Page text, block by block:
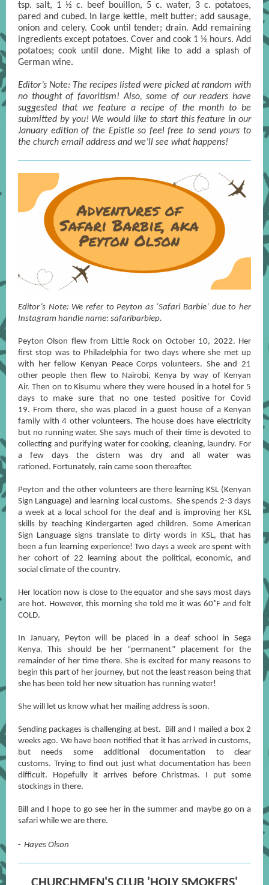
tsp. salt, 1 ½ c. beef bouillon, 5 c. water, 3 c. potatoes,
pared and cubed. In large kettle, melt butter; add sausage,
onion and celery. Cook until tender; drain. Add remaining
ingredients except potatoes. Cover and cook 1 ½ hours. Add
potatoes; cook until done. Might like to add a splash of
German wine.
Editor’s Note: The recipes listed were picked at random with
no thought of favoritism! Also, some of our readers have
suggested that we feature a recipe of the month to be
submitted by you! We would like to start this feature in our
January edition of the Epistle so feel free to send yours to
the church email address and we’ll see what happens!
Editor’s Note: We refer to Peyton as ‘Safari Barbie’ due to her
Instagram handle name: safaribarbiep.
Peyton Olson flew from Little Rock on October 10, 2022. Her
first stop was to Philadelphia for two days where she met up
with her fellow Kenyan Peace Corps volunteers. She and 21
other people then flew to Nairobi, Kenya by way of Kenyan
Air. Then on to Kisumu where they were housed in a hotel for 5
days to make sure that no one tested positive for Covid
19. From there, she was placed in a guest house of a Kenyan
family with 4 other volunteers. The house does have electricity
but no running water. She says much of their time is devoted to
collecting and purifying water for cooking, cleaning, laundry. For
a few days the cistern was dry and all water was
rationed. Fortunately, rain came soon thereafter.
Peyton and the other volunteers are there learning KSL (Kenyan
Sign Language) and learning local customs. She spends 2-3 days
a week at a local school for the deaf and is improving her KSL
skills by teaching Kindergarten aged children. Some American
Sign Language signs translate to dirty words in KSL, that has
been a fun learning experience! Two days a week are spent with
her cohort of 22 learning about the political, economic, and
social climate of the country.
Her location now is close to the equator and she says most days
are hot. However, this morning she told me it was 60˚F and felt
COLD.
In January, Peyton will be placed in a deaf school in Sega
Kenya. This should be her “permanent” placement for the
remainder of her time there. She is excited for many reasons to
begin this part of her journey, but not the least reason being that
she has been told her new situation has running water!
She will let us know what her mailing address is soon.
Sending packages is challenging at best. Bill and I mailed a box 2
weeks ago. We have been notified that it has arrived in customs,
but needs some additional documentation to clear
customs. Trying to find out just what documentation has been
difficult. Hopefully it arrives before Christmas. I put some
stockings in there.
Bill and I hope to go see her in the summer and maybe go on a
safari while we are there.
- Hayes Olson